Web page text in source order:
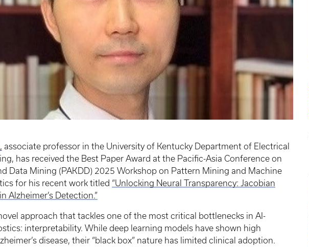
associate professor in the University of Kentucky Department of Electrical
has received the Best Paper Award at the Pacific-Asia Conference on
Data Mining (PAKDD) 2025 Workshop on Pattern Mining and Machine
for his recent work titled “Unlocking Neural Transparency: Jacobian
Alzheimer’s Detection.”
approach that tackles one of the most critical bottlenecks in AI-
interpretability. While deep learning models have shown high
disease, their “black box” nature has limited clinical adoption.